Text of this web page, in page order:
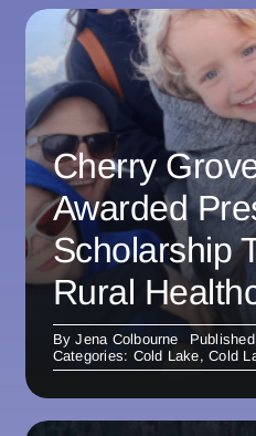
Cherry
Awarded
Scholarship
Rural
ByJena Colbourne
Categories: Cold Lake,Cold